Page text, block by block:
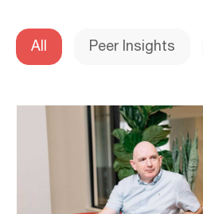
All Peer Insights